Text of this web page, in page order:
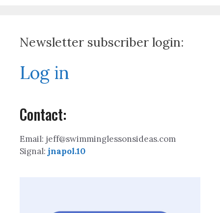
Newsletter subscriber login:
Log in
Contact:
Email: jeff@swimminglessonsideas.com
Signal: jnapol.10